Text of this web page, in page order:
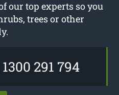
our top experts so you
trees or other
291 794